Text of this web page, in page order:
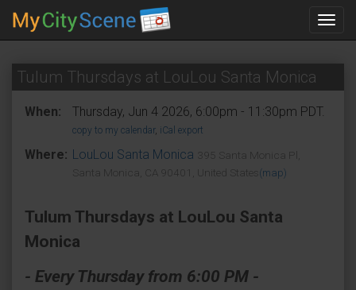
Tulum Thursdays at LouLou Santa Monica
When: Thursday, Jun 4 2026, 6:00pm - 11:30pm PDT.
copy to my calendar, iCal export
Where: LouLou Santa Monica
395 Santa Monica Pl,
Santa Monica, CA 90401, United States (map)
Tulum Thursdays at LouLou Santa
Monica
- Every Thursday from 6:00 PM -